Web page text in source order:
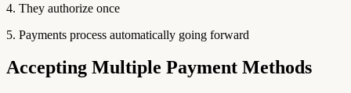
4. They authorize once
5. Payments process automatically going forward
Accepting Multiple Payment Methods